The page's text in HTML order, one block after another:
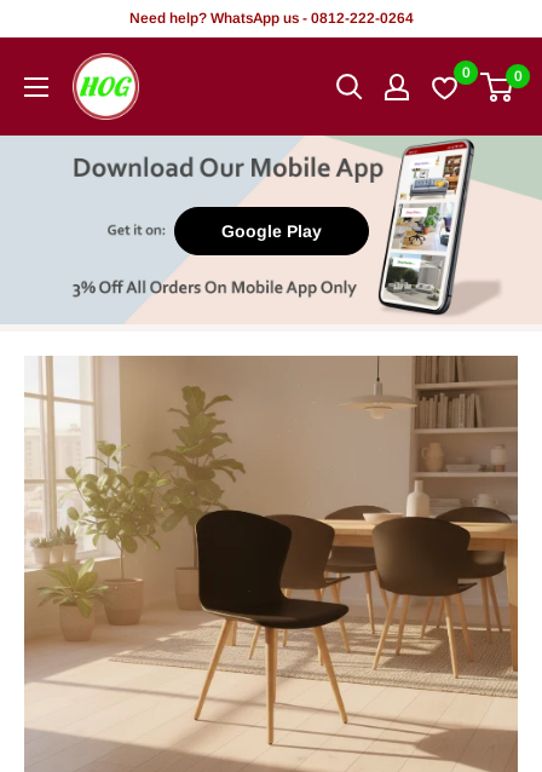
content
Need help? WhatsApp us - 0812-222-0264
HOG
-
Office.
0 0
Google Play